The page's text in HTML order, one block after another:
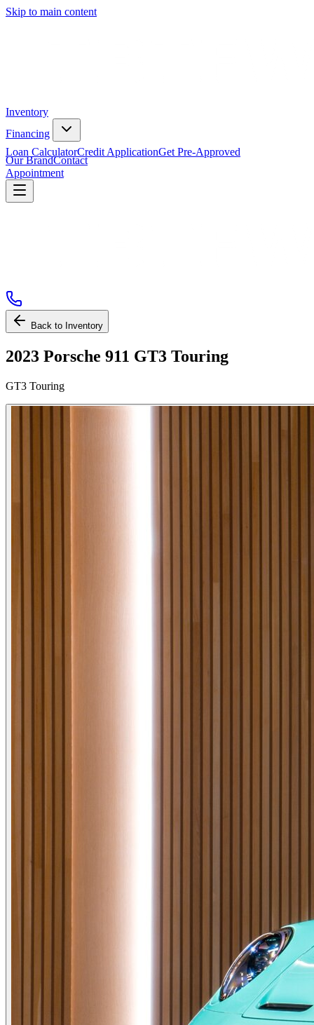
Skip to main content
Inventory
Financing
Loan CalculatorCredit ApplicationGet Pre-Approved
Our BrandContact
Appointment
Back to Inventory
2023 Porsche 911 GT3 Touring
GT3 Touring